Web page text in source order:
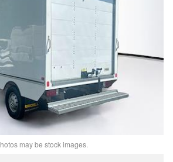
may be stock images.